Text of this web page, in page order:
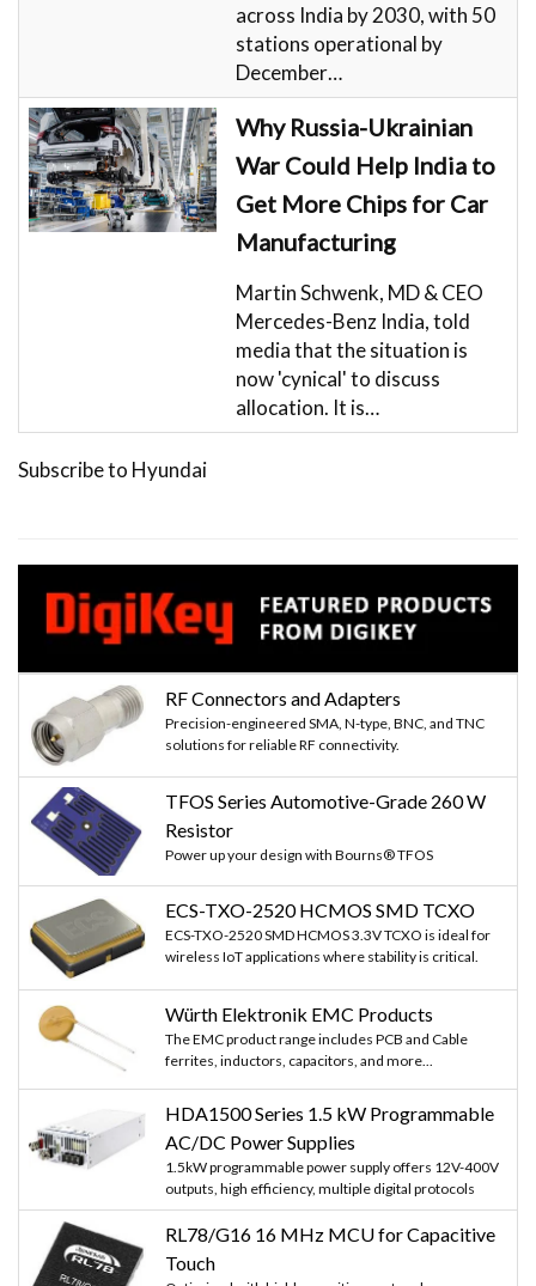
across India by 2030, with 50
stations operational by
December…
Why Russia-Ukrainian
War Could Help India to
Get More Chips for Car
Manufacturing
Martin Schwenk, MD & CEO
Mercedes-Benz India, told
media that the situation is
now 'cynical' to discuss
allocation. It is…
Subscribe to Hyundai
RF Connectors and Adapters
Precision-engineered SMA, N-type, BNC, and TNC
solutions for reliable RF connectivity.
TFOS Series Automotive-Grade 260 W
Resistor
Power up your design with Bourns® TFOS
ECS-TXO-2520 HCMOS SMD TCXO
ECS-TXO-2520 SMD HCMOS 3.3V TCXO is ideal for
wireless IoT applications where stability is critical.
Würth Elektronik EMC Products
The EMC product range includes PCB and Cable
ferrites, inductors, capacitors, and more...
HDA1500 Series 1.5 kW Programmable
AC/DC Power Supplies
1.5kW programmable power supply offers 12V-400V
outputs, high efficiency, multiple digital protocols
RL78/G16 16 MHz MCU for Capacitive
Touch